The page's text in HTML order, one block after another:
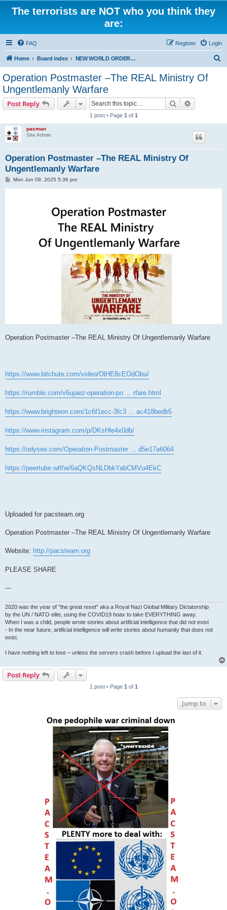
The terrorists are NOT who you think they
are:
FAQ Login
Register
Home Board index NEW WORLD ORDER / Old Orders Of Death: Population Reduction & Control
Operation Postmaster –The REAL Ministry Of
Ungentlemanly Warfare
Post Reply Search
1 post • Page 1 of 1
pacman
Site Admin
Operation Postmaster –The REAL Ministry Of
Ungentlemanly Warfare
PMon Jun 09, 2025 5:36 pm
Operation Postmaster –The REAL Ministry Of Ungentlemanly Warfare
https://www.bitchute.com/video/OlHE8cEOdObu/
https://rumble.com/v6ujaez-operation-po ... rfare.html
https://www.brighteon.com/1c6f1ecc-3fc3 ... ac418bedb5
https://www.instagram.com/p/DKsHle4x0db/
https://odysee.com/Operation-Postmaster ... d5e17a6064
https://peertube.wtf/w/6aQKQsNLDbkYabCMVu4EkC
Uploaded for pacsteam.org
Operation Postmaster –The REAL Ministry Of Ungentlemanly Warfare
Website: http://pacsteam.org
PLEASE SHARE
---
2020 was the year of "the great reset" aka a Royal Nazi Global Military Dictatorship
by the UN / NATO elite, using the COVID19 hoax to take EVERYTHING away.
When I was a child, people wrote stories about artificial intelligence that did not exist
- In the near future, artificial intelligence will write stories about humanity that does not
exist.
I have nothing left to lose – unless the servers crash before I upload the last of it.
Post Reply
1 post • Page 1 of 1
Jump to